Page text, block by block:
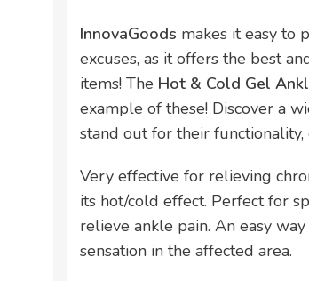
InnovaGoods makes it easy to
excuses, as it offers the best
items! The Hot & Cold Gel
example of these! Discover a
stand out for their functionality,
Very effective for relieving
its hot/cold effect. Perfect for
relieve ankle pain. An easy
sensation in the affected area.